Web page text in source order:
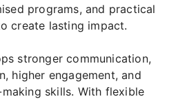
programs, and practical
create lasting impact.
stronger communication,
higher engagement, and
skills. With flexible